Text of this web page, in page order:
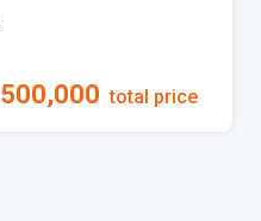
500,000 total price